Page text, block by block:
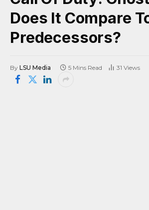
Does It Compare
Predecessors?
By LSU Media 5 Mins Read 31 Views